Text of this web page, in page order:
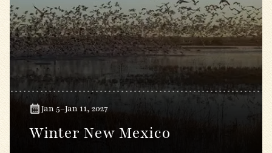
Jan 5–Jan 11, 2027
Winter New Mexico